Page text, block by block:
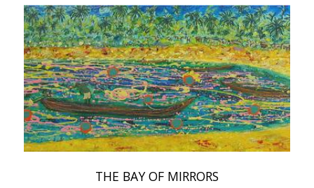
THE BAY OF MIRRORS